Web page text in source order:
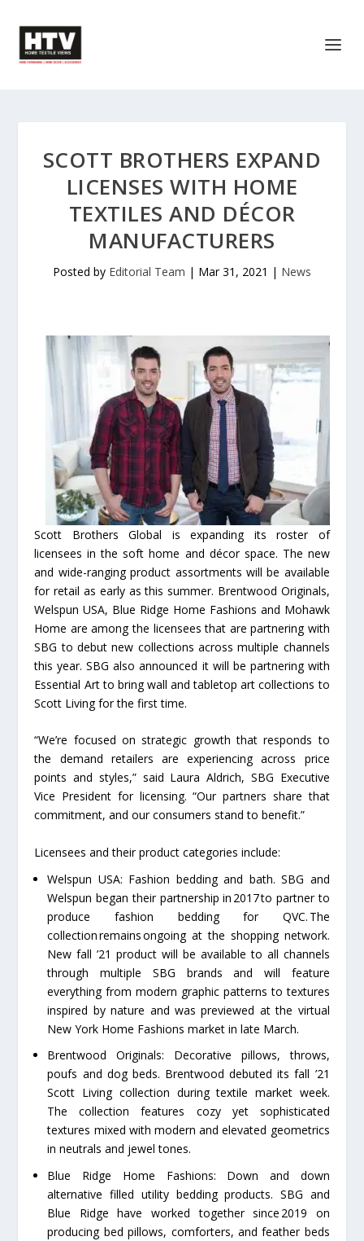
SCOTT BROTHERS EXPAND
LICENSES WITH HOME
TEXTILES AND DÉCOR
MANUFACTURERS
Posted by Editorial Team | Mar 31, 2021 | News
Scott Brothers Global is expanding its roster of
licensees in the soft home and décor space. The new
and wide-ranging product assortments will be available
for retail as early as this summer. Brentwood Originals,
Welspun USA, Blue Ridge Home Fashions and Mohawk
Home are among the licensees that are partnering with
SBG to debut new collections across multiple channels
this year. SBG also announced it will be partnering with
Essential Art to bring wall and tabletop art collections to
Scott Living for the first time.
“We’re focused on strategic growth that responds to
the demand retailers are experiencing across price
points and styles,” said Laura Aldrich, SBG Executive
Vice President for licensing. “Our partners share that
commitment, and our consumers stand to benefit.”
Licensees and their product categories include:
Welspun USA: Fashion bedding and bath. SBG and
Welspun began their partnership in 2017 to partner to
produce fashion bedding for QVC. The
collection remains ongoing at the shopping network.
New fall ’21 product will be available to all channels
through multiple SBG brands and will feature
everything from modern graphic patterns to textures
inspired by nature and was previewed at the virtual
New York Home Fashions market in late March.
Brentwood Originals: Decorative pillows, throws,
poufs and dog beds. Brentwood debuted its fall ’21
Scott Living collection during textile market week.
The collection features cozy yet sophisticated
textures mixed with modern and elevated geometrics
in neutrals and jewel tones.
Blue Ridge Home Fashions: Down and down
alternative filled utility bedding products. SBG and
Blue Ridge have worked together since 2019 on
producing bed pillows, comforters, and feather beds